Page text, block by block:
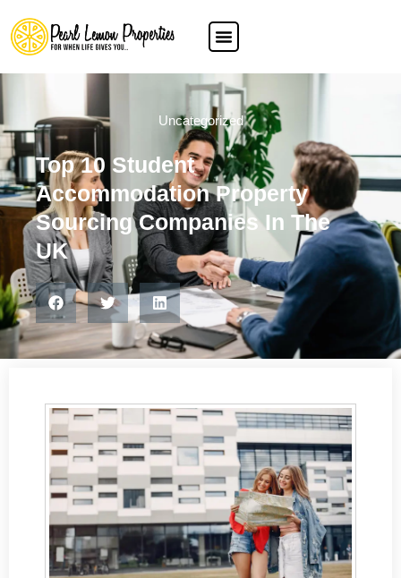
Uncategorized
Top 10 Student
Accommodation Property
Sourcing Companies In The
UK